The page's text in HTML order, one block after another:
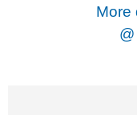
More
@